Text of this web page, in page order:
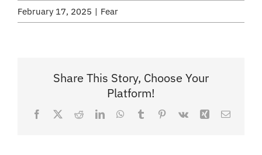
February 17, 2025 | Fear
Share This Story, Choose Your
Platform!
Facebook
X RedditLinkedInWhatsApp
TumblrPinterest
Vk Xing Email